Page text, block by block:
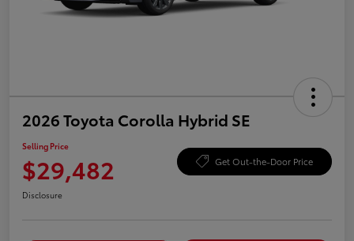
2026 Toyota Corolla Hybrid SE
Selling Price
$29,482 Get Out-the-Door Price
Disclosure